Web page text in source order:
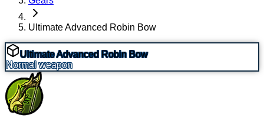
Ultimate Advanced Robin Bow
Ultimate Advanced Robin Bow
Normal weapon